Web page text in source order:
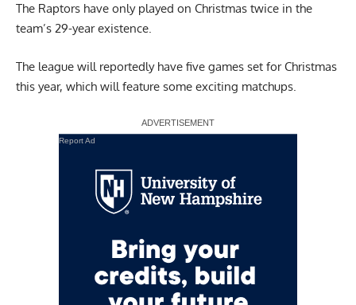
The Raptors have only played on Christmas twice in the
team’s 29-year existence.
The league will reportedly have five games set for Christmas
this year, which will feature some exciting matchups.
Report Ad